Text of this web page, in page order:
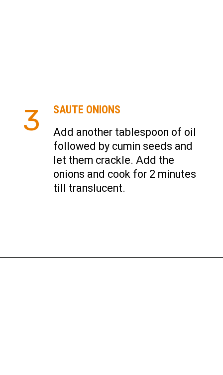
SAUTE ONIONS
3
Add another tablespoon of oil
followed by cumin seeds and
let them crackle. Add the
onions and cook for 2 minutes
till translucent.